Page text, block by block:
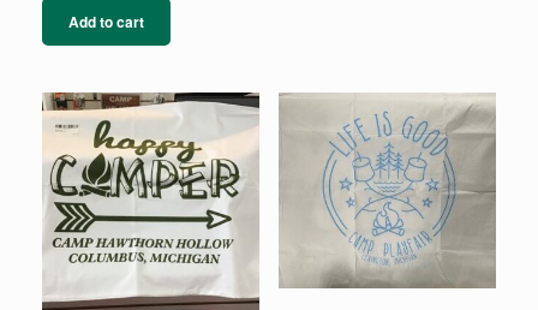
Add to cart
be
chosen
on
the
product
page